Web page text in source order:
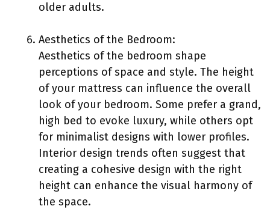
older adults.
Aesthetics of the Bedroom:
Aesthetics of the bedroom shape
perceptions of space and style. The height
of your mattress can influence the overall
look of your bedroom. Some prefer a grand,
high bed to evoke luxury, while others opt
for minimalist designs with lower profiles.
Interior design trends often suggest that
creating a cohesive design with the right
height can enhance the visual harmony of
the space.